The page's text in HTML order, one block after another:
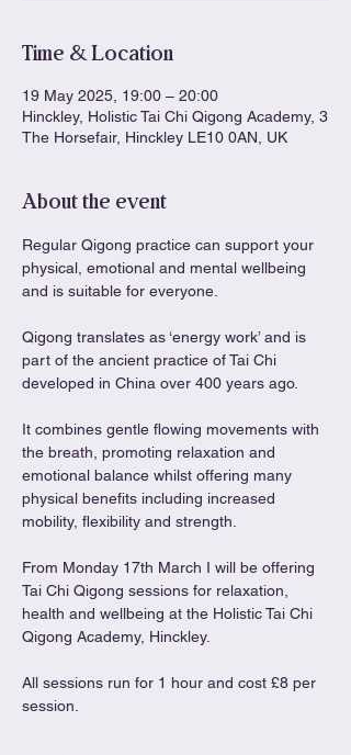
Time & Location
19 May 2025, 19:00 – 20:00
Hinckley, Holistic Tai Chi Qigong Academy, 3
The Horsefair, Hinckley LE10 0AN, UK
About the event
Regular Qigong practice can support your
physical, emotional and mental wellbeing
and is suitable for everyone.
Qigong translates as ‘energy work’ and is
part of the ancient practice of Tai Chi
developed in China over 400 years ago.
It combines gentle flowing movements with
the breath, promoting relaxation and
emotional balance whilst offering many
physical benefits including increased
mobility, flexibility and strength.
From Monday 17th March I will be offering
Tai Chi Qigong sessions for relaxation,
health and wellbeing at the Holistic Tai Chi
Qigong Academy, Hinckley.
All sessions run for 1 hour and cost £8 per
session.